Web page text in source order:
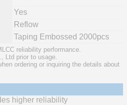
Yes
Reflow
Taping Embossed 2000pcs
reliability performance.
Ltd prior to usage.
ordering or inquiring the details about
higher reliability